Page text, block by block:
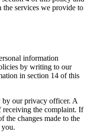
the services we provide to
information
by writing to our
in section 14 of this
our privacy officer. A
receiving the complaint. If
the changes made to the